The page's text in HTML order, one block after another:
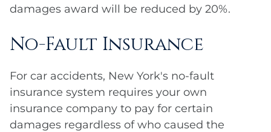
damages award will be reduced by 20%.
No-Fault Insurance
For car accidents, New York's no-fault
insurance system requires your own
insurance company to pay for certain
damages regardless of who caused the